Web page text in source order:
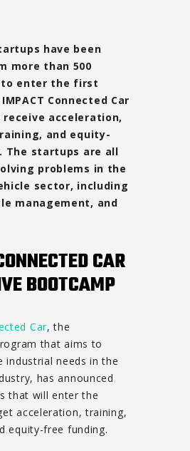
have been
more than 500
enter the first
Connected Car
receive acceleration,
and equity-
The startups are all
problems in the
sector, including
management, and
CAR
BOOTCAMP
Car, the
that aims to
industrial needs in the
has announced
that will enter the
acceleration, training,
equity-free funding.